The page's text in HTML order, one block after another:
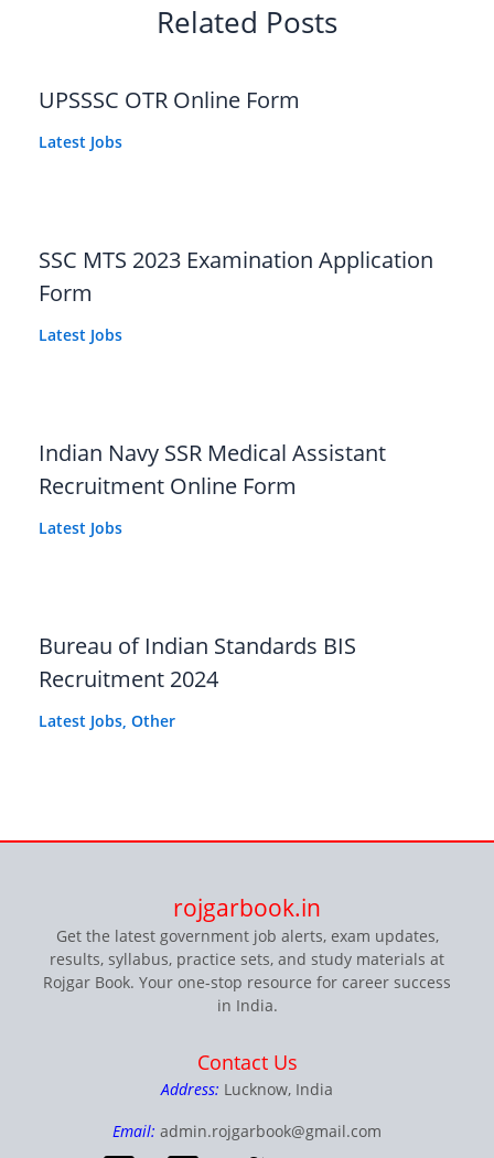
Related Posts
UPSSSC OTR Online Form
Latest Jobs
SSC MTS 2023 Examination Application
Form
Latest Jobs
Indian Navy SSR Medical Assistant
Recruitment Online Form
Latest Jobs
Bureau of Indian Standards BIS
Recruitment 2024
Latest Jobs Other
rojgarbook.in
Get the latest government job alerts, exam updates,
results, syllabus, practice sets, and study materials at
Rojgar Book. Your one-stop resource for career success
in India.
Contact Us
Address: Lucknow, India
Email: admin.rojgarbook@gmail.com